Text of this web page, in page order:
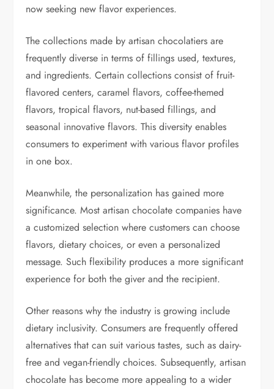
now seeking new flavor experiences.
The collections made by artisan chocolatiers are
frequently diverse in terms of fillings used, textures,
and ingredients. Certain collections consist of fruit-
flavored centers, caramel flavors, coffee-themed
flavors, tropical flavors, nut-based fillings, and
seasonal innovative flavors. This diversity enables
consumers to experiment with various flavor profiles
in one box.
Meanwhile, the personalization has gained more
significance. Most artisan chocolate companies have
a customized selection where customers can choose
flavors, dietary choices, or even a personalized
message. Such flexibility produces a more significant
experience for both the giver and the recipient.
Other reasons why the industry is growing include
dietary inclusivity. Consumers are frequently offered
alternatives that can suit various tastes, such as dairy-
free and vegan-friendly choices. Subsequently, artisan
chocolate has become more appealing to a wider